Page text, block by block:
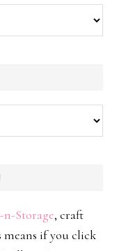
n-Storage, craft
means if you click